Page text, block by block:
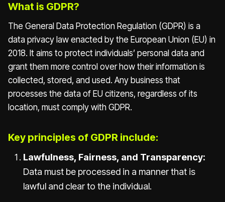
What is GDPR?
The General Data Protection Regulation (GDPR) is a
data privacy law enacted by the European Union (EU) in
2018. It aims to protect individuals’ personal data and
grant them more control over how their information is
collected, stored, and used. Any business that
processes the data of EU citizens, regardless of its
location, must comply with GDPR.
Key principles of GDPR include:
Lawfulness, Fairness, and Transparency:
Data must be processed in a manner that is
lawful and clear to the individual.